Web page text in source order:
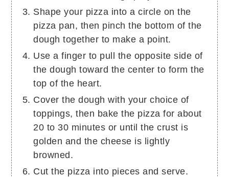
Shape your pizza into a circle on the
pizza pan, then pinch the bottom of the
dough together to make a point.
Use a finger to pull the opposite side of
the dough toward the center to form the
top of the heart.
Cover the dough with your choice of
toppings, then bake the pizza for about
20 to 30 minutes or until the crust is
golden and the cheese is lightly
browned.
Cut the pizza into pieces and serve.